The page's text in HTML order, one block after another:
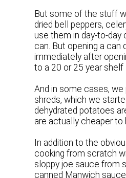
But some of the stuff
dried bell peppers,
use them in day-to-day
can. But opening a can
immediately after
to a 20 or 25 year shelf
And in some cases, we
shreds, which we
dehydrated potatoes
are actually cheaper to
In addition to the
cooking from scratch
sloppy joe sauce from
canned Manwich